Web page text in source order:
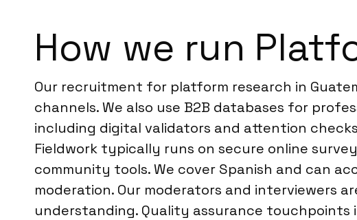
How we run
Our recruitment for platform research in
channels. We also use B2B databases for
including digital validators and attention
Fieldwork typically runs on secure online
community tools. We cover Spanish and can
moderation. Our moderators and interviewers
understanding. Quality assurance touchpoints